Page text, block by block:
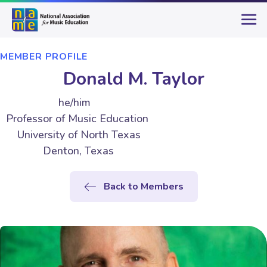
MEMBER PROFILE
Donald M. Taylor
he/him
Professor of Music Education
University of North Texas
Denton, Texas
Back to Members